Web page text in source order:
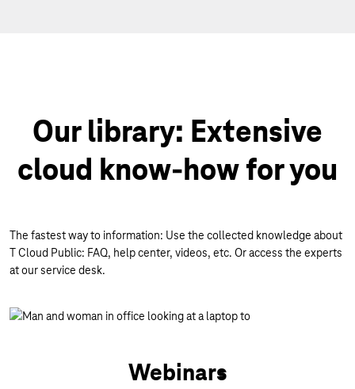
Our library: Extensive
cloud know-how for you
The fastest way to information: Use the collected knowledge about
T Cloud Public: FAQ, help center, videos, etc. Or access the experts
at our service desk.
Webinars